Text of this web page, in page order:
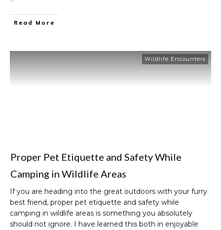
Read More
Wildlife Encounters
Proper Pet Etiquette and Safety While
Camping in Wildlife Areas
If you are heading into the great outdoors with your furry
best friend, proper pet etiquette and safety while
camping in wildlife areas is something you absolutely
should not ignore. I have learned this both in enjoyable